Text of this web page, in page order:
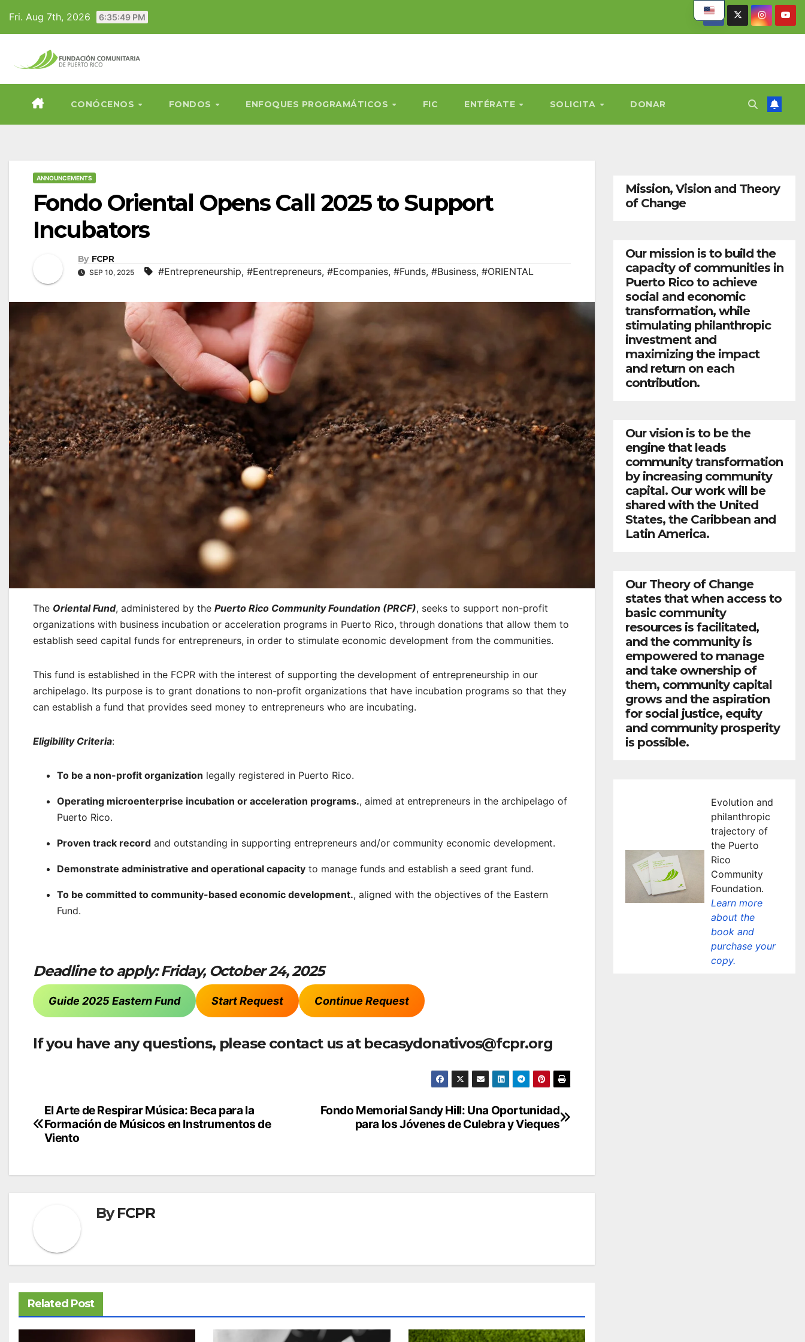
content
Fri. Aug 7th, 2026 6:35:51 PM
CONÓCENOS FONDOS ENFOQUES PROGRAMÁTICOS FIC ENTÉRATE SOLICITA DONAR
ANNOUNCEMENTS
Fondo Oriental Opens Call 2025 to Support
Incubators
By FCPR
SEP 10, 2025 #Entrepreneurship, #Eentrepreneurs, #Ecompanies, #Funds, #Business, #ORIENTAL
The Oriental Fund, administered by the Puerto Rico Community Foundation (PRCF), seeks to support non-profit
organizations with business incubation or acceleration programs in Puerto Rico, through donations that allow them to
establish seed capital funds for entrepreneurs, in order to stimulate economic development from the communities.
This fund is established in the FCPR with the interest of supporting the development of entrepreneurship in our
archipelago. Its purpose is to grant donations to non-profit organizations that have incubation programs so that they
can establish a fund that provides seed money to entrepreneurs who are incubating.
Eligibility Criteria:
To be a non-profit organization legally registered in Puerto Rico.
Operating microenterprise incubation or acceleration programs., aimed at entrepreneurs in the archipelago of
Puerto Rico.
Proven track record and outstanding in supporting entrepreneurs and/or community economic development.
Demonstrate administrative and operational capacity to manage funds and establish a seed grant fund.
To be committed to community-based economic development., aligned with the objectives of the Eastern
Fund.
Deadline to apply: Friday, October 24, 2025
Guide 2025 Eastern Fund Start Request Continue Request
If you have any questions, please contact us at becasydonativos@fcpr.org
Post
navigation
Fondo Memorial Sandy Hill: Una Oportunidad
para los Jóvenes de Culebra y Vieques
El Arte de Respirar Música: Beca para la
Formación de Músicos en Instrumentos de
Viento
ByFCPR
Related Post
Mission, Vision and Theory
of Change
Our mission is to build the
capacity of communities in
Puerto Rico to achieve
social and economic
transformation, while
stimulating philanthropic
investment and
maximizing the impact
and return on each
contribution.
Our vision is to be the
engine that leads
community transformation
by increasing community
capital. Our work will be
shared with the United
States, the Caribbean and
Latin America.
Our Theory of Change
states that when access to
basic community
resources is facilitated,
and the community is
empowered to manage
and take ownership of
them, community capital
grows and the aspiration
for social justice, equity
and community prosperity
is possible.
Evolution and
philanthropic
trajectory of
the Puerto
Rico
Community
Foundation.
Learn more
about the
book and
purchase your
copy.